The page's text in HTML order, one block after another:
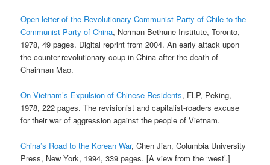
Open letter of the Revolutionary Communist Party of Chile to the
Communist Party of China, Norman Bethune Institute, Toronto,
1978, 49 pages. Digital reprint from 2004. An early attack upon
the counter-revolutionary coup in China after the death of
Chairman Mao.
On Vietnam’s Expulsion of Chinese Residents, FLP, Peking,
1978, 222 pages. The revisionist and capitalist-roaders excuse
for their war of aggression against the people of Vietnam.
China’s Road to the Korean War, Chen Jian, Columbia University
Press, New York, 1994, 339 pages. [A view from the ‘west’.]